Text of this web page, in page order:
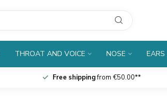
THROAT AND VOICE NOSE EARS
Free shippingfrom €50.00**